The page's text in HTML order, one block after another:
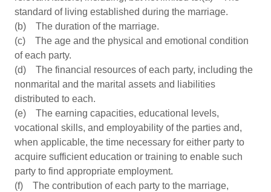
standard of living established during the marriage.
(b) The duration of the marriage.
(c) The age and the physical and emotional condition
of each party.
(d) The financial resources of each party, including the
nonmarital and the marital assets and liabilities
distributed to each.
(e) The earning capacities, educational levels,
vocational skills, and employability of the parties and,
when applicable, the time necessary for either party to
acquire sufficient education or training to enable such
party to find appropriate employment.
(f) The contribution of each party to the marriage,